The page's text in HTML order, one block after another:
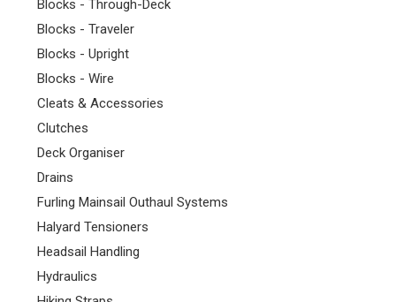
Blocks - Through-Deck
Blocks - Traveler
Blocks - Upright
Blocks - Wire
Cleats & Accessories
Clutches
Deck Organiser
Drains
Furling Mainsail Outhaul Systems
Halyard Tensioners
Headsail Handling
Hydraulics